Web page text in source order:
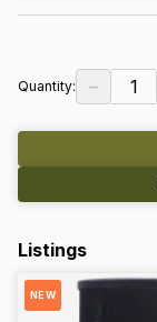
Quantity: − 1
Listings
NEW